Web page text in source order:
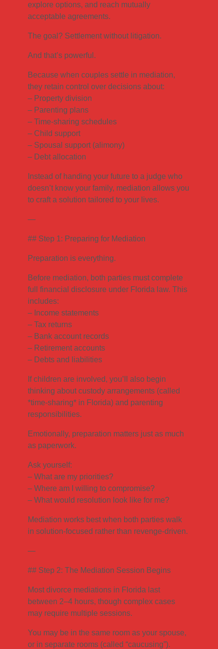
explore options, and reach mutually
acceptable agreements.
The goal? Settlement without litigation.
And that’s powerful.
Because when couples settle in mediation,
they retain control over decisions about:
– Property division
– Parenting plans
– Time-sharing schedules
– Child support
– Spousal support (alimony)
– Debt allocation
Instead of handing your future to a judge who
doesn’t know your family, mediation allows you
to craft a solution tailored to your lives.
—
## Step 1: Preparing for Mediation
Preparation is everything.
Before mediation, both parties must complete
full financial disclosure under Florida law. This
includes:
– Income statements
– Tax returns
– Bank account records
– Retirement accounts
– Debts and liabilities
If children are involved, you’ll also begin
thinking about custody arrangements (called
*time-sharing* in Florida) and parenting
responsibilities.
Emotionally, preparation matters just as much
as paperwork.
Ask yourself:
– What are my priorities?
– Where am I willing to compromise?
– What would resolution look like for me?
Mediation works best when both parties walk
in solution-focused rather than revenge-driven.
—
## Step 2: The Mediation Session Begins
Most divorce mediations in Florida last
between 2–4 hours, though complex cases
may require multiple sessions.
You may be in the same room as your spouse,
or in separate rooms (called “caucusing”).